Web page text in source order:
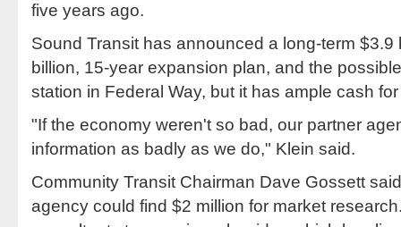
five years ago.
Sound Transit has announced a long-term $3.9
billion, 15-year expansion plan, and the
station in Federal Way, but it has ample cash
"If the economy weren't so bad, our partner
information as badly as we do," Klein said.
Community Transit Chairman Dave Gossett
agency could find $2 million for market